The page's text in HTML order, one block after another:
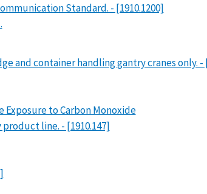
Standard. - [1910.1200]
and container handling gantry cranes only. -
to Carbon Monoxide
line. - [1910.147]